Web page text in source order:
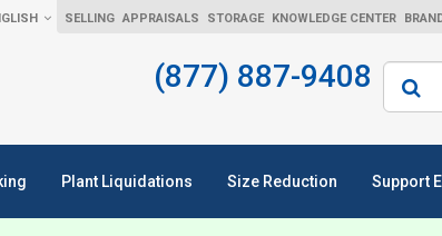
SELLING APPRAISALS STORAGE KNOWLEDGE CENTER
(877) 887-9408 Search
Plant Liquidations Size Reduction Support